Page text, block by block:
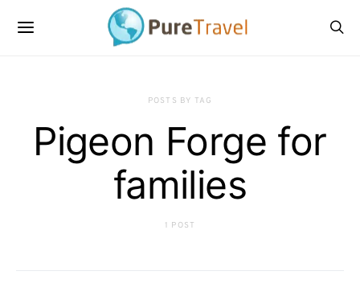
POSTS BY TAG
Pigeon Forge for
families
1 POST